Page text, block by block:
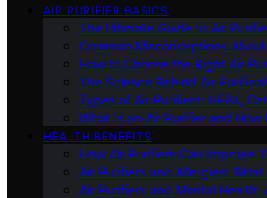
AIR PURIFIER BASICS
The Ultimate Guide to Air
Common Misconceptions
How to Choose the Right Air
The Science Behind Air
Types of Air Purifiers: HEPA,
What Is an Air Purifier and How
HEALTH BENEFITS
How Air Purifiers Can Improve
Air Purifiers and Allergies:
Air Purifiers and Mental Health: